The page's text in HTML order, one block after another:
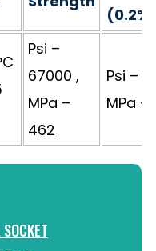
Psi –
67000 ,
MPa –
462
Psi –
MPa –